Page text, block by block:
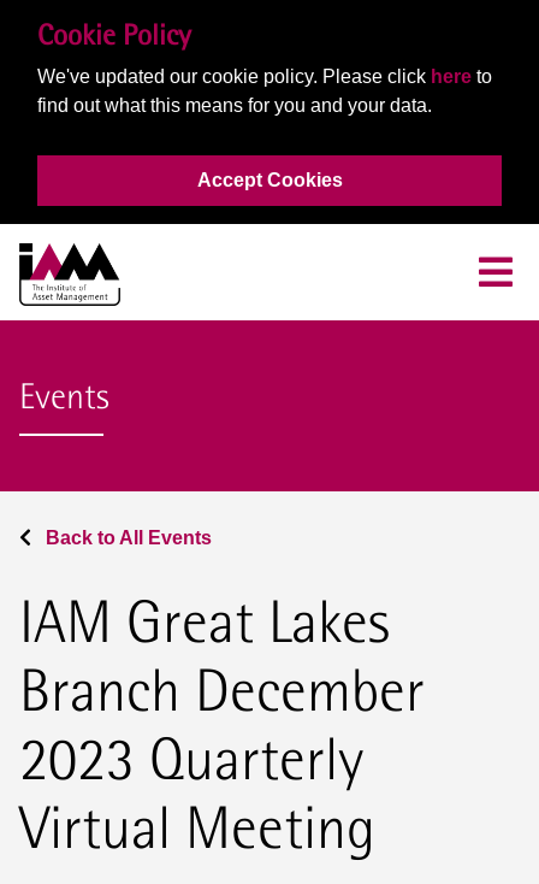
Cookie Policy
We've updated our cookie policy. Please click here to
find out what this means for you and your data.
Accept Cookies
Events
Back to All Events
IAM Great Lakes
Branch December
2023 Quarterly
Virtual Meeting